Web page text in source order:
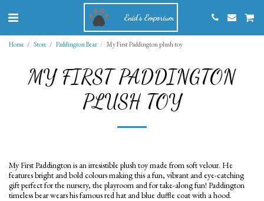
Enid's Emporium
Home Store Paddington Bear My First Paddington plush toy
MY FIRST PADDINGTON
PLUSH TOY
My First Paddington is an irresistible plush toy made from soft velour. He
features bright and bold colours making this a fun, vibrant and eye-catching
gift perfect for the nursery, the playroom and for take-along fun! Paddington
timeless bear wears his famous red hat and blue duffle coat with a hood.